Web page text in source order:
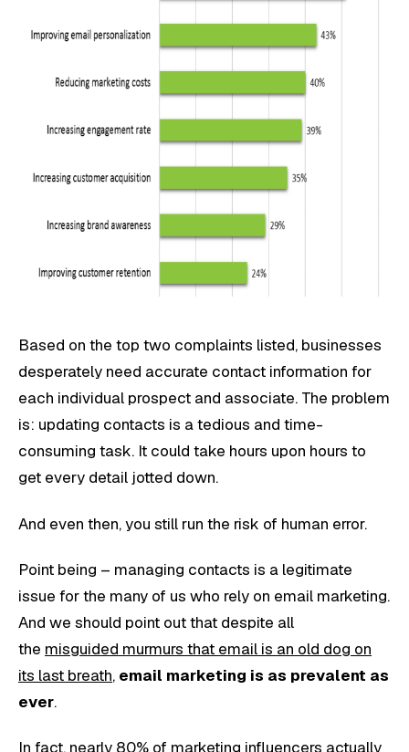
Based on the top two complaints listed, businesses
desperately need accurate contact information for
each individual prospect and associate. The problem
is: updating contacts is a tedious and time-
consuming task. It could take hours upon hours to
get every detail jotted down.
And even then, you still run the risk of human error.
Point being – managing contacts is a legitimate
issue for the many of us who rely on email marketing.
And we should point out that despite all
the misguided murmurs that email is an old dog on
its last breath, email marketing is as prevalent as
ever.
In fact, nearly 80% of marketing influencers actually